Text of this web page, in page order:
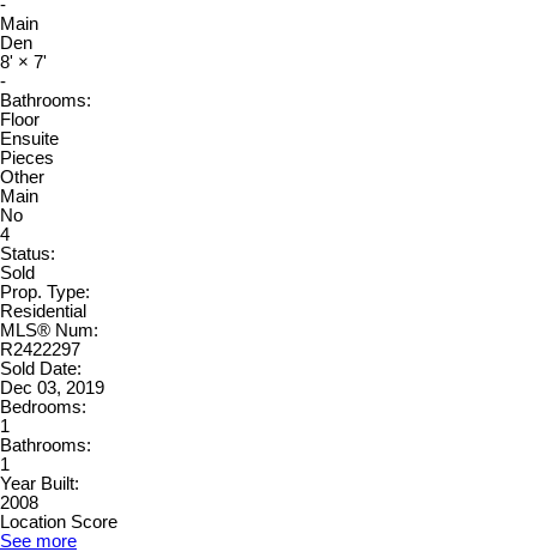
-
Main
Den
8' × 7'
-
Bathrooms:
Floor
Ensuite
Pieces
Other
Main
No
4
Status:
Sold
Prop. Type:
Residential
MLS® Num:
R2422297
Sold Date:
Dec 03, 2019
Bedrooms:
1
Bathrooms:
1
Year Built:
2008
Location Score
See more